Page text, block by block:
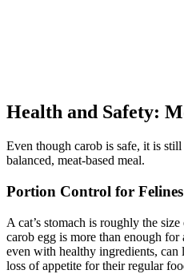
Health and Safety:
Even though carob is safe, it is
balanced, meat-based meal.
Portion Control for Felines
A cat’s stomach is roughly the
carob egg is more than enough
even with healthy ingredients, can
loss of appetite for their regular